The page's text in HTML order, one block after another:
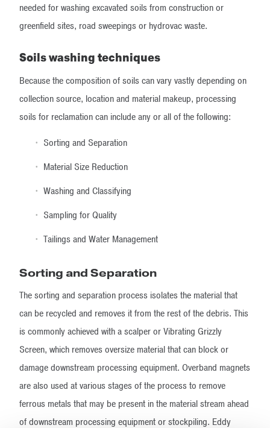
needed for washing excavated soils from construction or
greenfield sites, road sweepings or hydrovac waste.
Soils washing techniques
Because the composition of soils can vary vastly depending on
collection source, location and material makeup, processing
soils for reclamation can include any or all of the following:
Sorting and Separation
Material Size Reduction
Washing and Classifying
Sampling for Quality
Tailings and Water Management
Sorting and Separation
The sorting and separation process isolates the material that
can be recycled and removes it from the rest of the debris. This
is commonly achieved with a scalper or Vibrating Grizzly
Screen, which removes oversize material that can block or
damage downstream processing equipment. Overband magnets
are also used at various stages of the process to remove
ferrous metals that may be present in the material stream ahead
of downstream processing equipment or stockpiling. Eddy